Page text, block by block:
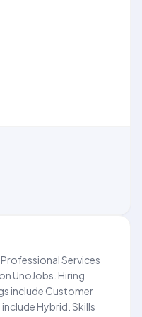
Services
UnoJobs. Hiring
include Customer
Hybrid. Skills